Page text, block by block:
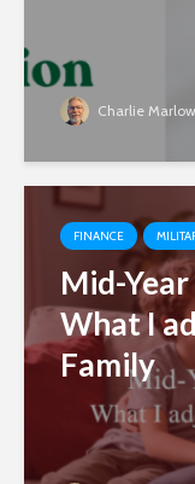
Charlie Marlow
FINANCE
Mid-
What I
Family